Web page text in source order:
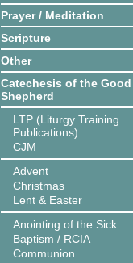
Prayer / Meditation
Scripture
Other
Catechesis of the Good
Shepherd
LTP (Liturgy Training
Publications)
CJM
Advent
Christmas
Lent & Easter
Anointing of the Sick
Baptism / RCIA
Communion